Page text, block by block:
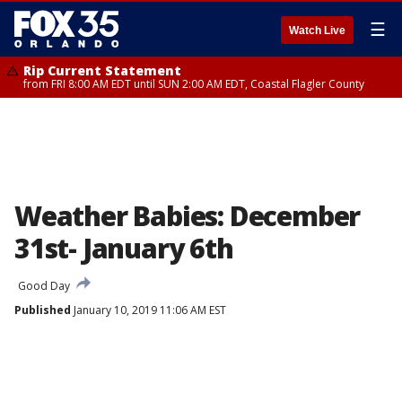
Watch Live ☰
Rip Current Statement
from FRI 8:00 AM EDT until SUN 2:00 AM EDT, Coastal Flagler County
Weather Babies: December
31st- January 6th
Good Day
Published January 10, 2019 11:06 AM EST